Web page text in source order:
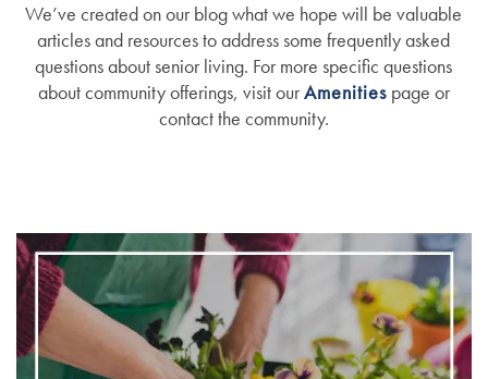
We’ve created on our blog what we hope will be valuable
articles and resources to address some frequently asked
questions about senior living. For more specific questions
about community offerings, visit ourAmenitiespage or
contact the community.